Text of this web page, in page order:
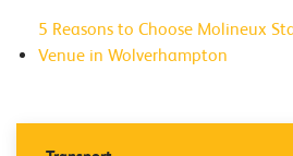
5 Reasons to Choose Molineux
Venue in Wolverhampton